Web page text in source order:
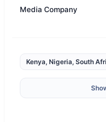
Media Company
Kenya, Nigeria, South